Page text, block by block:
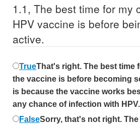
1.1, The best time for my
HPV vaccine is before
active.
TrueThat's right. The best time
the vaccine is before becoming
is because the vaccine works
any chance of infection with HPV.
FalseSorry, that's not right.